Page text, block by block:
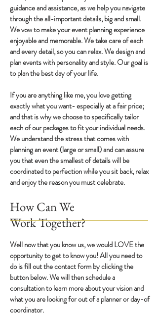
guidance and assistance, as we help you navigate
through the all-important details, big and small.
We vow to make your event planning experience
enjoyable and memorable. We take care of each
and every detail, so you can relax. We design and
plan events with personality and style. Our goal is
to plan the best day of your life.
If you are anything like me, you love getting
exactly what you want- especially at a fair price;
and that is why we choose to specifically tailor
each of our packages to fit your individual needs.
We understand the stress that comes with
planning an event (large or small) and can assure
you that even the smallest of details will be
coordinated to perfection while you sit back, relax
and enjoy the reason you must celebrate.
How Can We
WorkTogether?
Well now that you know us, we would LOVE the
opportunity to get to know you! All you need to
do is fill out the contact form by clicking the
button below. We will then schedule a
consultation to learn more about your vision and
what you are looking for out of a planner or day-of
coordinator.